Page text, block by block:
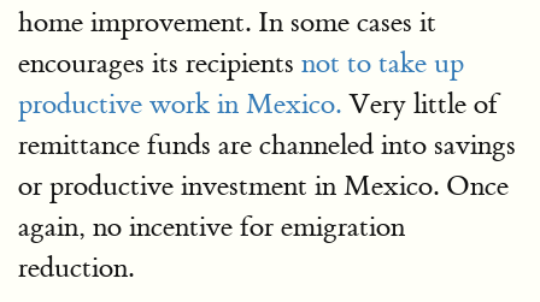
home improvement. In some cases it
encourages its recipients not to take up
productive work in Mexico. Very little of
remittance funds are channeled into savings
or productive investment in Mexico. Once
again, no incentive for emigration
reduction.